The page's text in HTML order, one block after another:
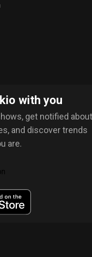
with you
get notified about
and discover trends
are.